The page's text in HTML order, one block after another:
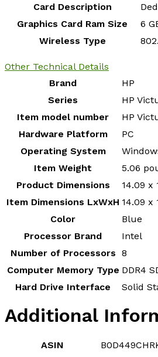
Card Description
Graphics Card Ram Size
‎6
Wireless Type
Other Technical Details
Brand
‎HP
Series
‎HP
Item model number
‎HP
Hardware Platform
‎PC
Operating System
Item Weight
‎5.06
Product Dimensions
‎14.09 x
Item Dimensions LxWxH ‎14.09 x
Color
‎Blue
Processor Brand
‎Intel
Number of Processors ‎8
Computer Memory Type ‎DDR4
Hard Drive Interface
‎Solid
Additional
ASIN